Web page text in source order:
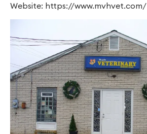
Website: https://www.mvhvet.com/